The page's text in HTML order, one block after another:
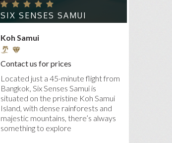
SIX SENSES SAMUI
Koh Samui
Contact us for prices
Located just a 45-minute flight from
Bangkok, Six Senses Samui is
situated on the pristine Koh Samui
Island, with dense rainforests and
majestic mountains, there’s always
something to explore